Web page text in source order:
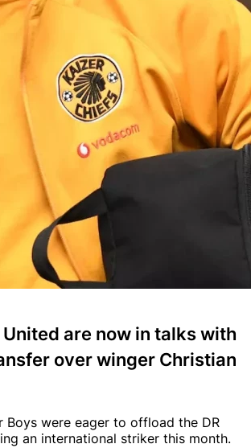
are now in talks with
over winger Christian
were eager to offload the DR
an international striker this month.